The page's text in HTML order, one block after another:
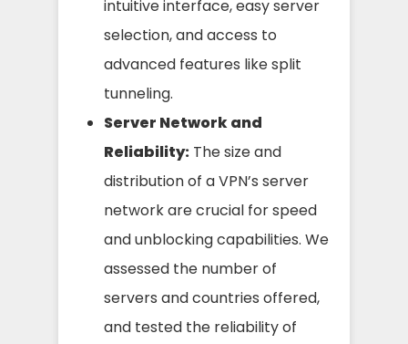
intuitive interface, easy server
selection, and access to
advanced features like split
tunneling.
Server Network and
Reliability: The size and
distribution of a VPN’s server
network are crucial for speed
and unblocking capabilities. We
assessed the number of
servers and countries offered,
and tested the reliability of